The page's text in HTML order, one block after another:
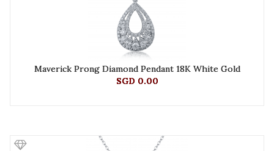
Maverick Prong Diamond Pendant 18K White Gold
SGD 0.00